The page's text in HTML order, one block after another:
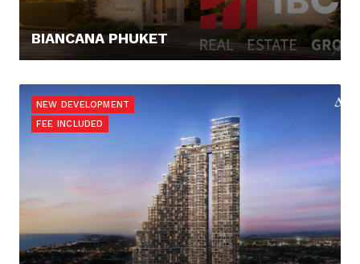
BIANCANA PHUKET
NEW DEVELOPMENT
FEE INCLUDED